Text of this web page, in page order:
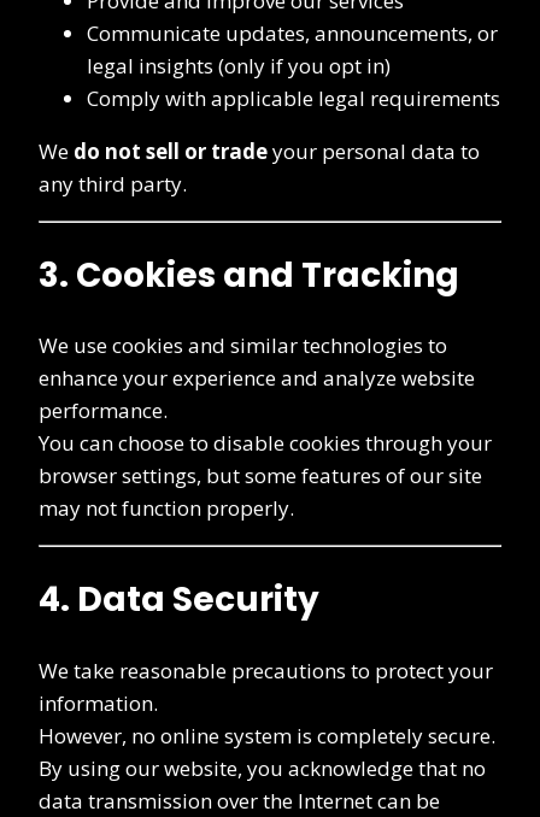
Communicate updates, announcements, or
legal insights (only if you opt in)
Comply with applicable legal requirements
We do not sell or tradeyour personal data to
any third party.
3. Cookies and Tracking
We use cookies and similar technologies to
enhance your experience and analyze website
performance.
You can choose to disable cookies through your
browser settings, but some features of our site
may not function properly.
4. Data Security
We take reasonable precautions to protect your
information.
However, no online system is completely secure.
By using our website, you acknowledge that no
data transmission over the Internet can be